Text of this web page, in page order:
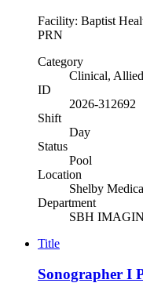
Facility: Baptist
PRN
Category
Clinical,
ID
2026-312692
Shift
Day
Status
Pool
Location
Shelby
Department
SBH
Title
Sonographer I